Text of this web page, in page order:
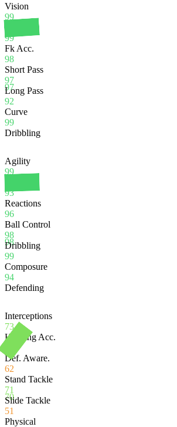
97
Vision
99
99
Fk Acc.
98
Short Pass
97
Long Pass
92
Curve
99
Dribbling
98
Agility
99
93
Reactions
96
Ball Control
98
Dribbling
99
Composure
94
Defending
70
Interceptions
73
Heading Acc.
Def. Aware.
62
Stand Tackle
71
Slide Tackle
51
Physical